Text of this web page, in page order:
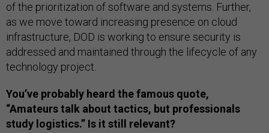
of the prioritization of software and systems. Further,
as we move toward increasing presence on cloud
infrastructure, DOD is working to ensure security is
addressed and maintained through the lifecycle of any
technology project.
You’ve probably heard the famous quote,
“Amateurs talk about tactics, but professionals
study logistics.” Is it still relevant?